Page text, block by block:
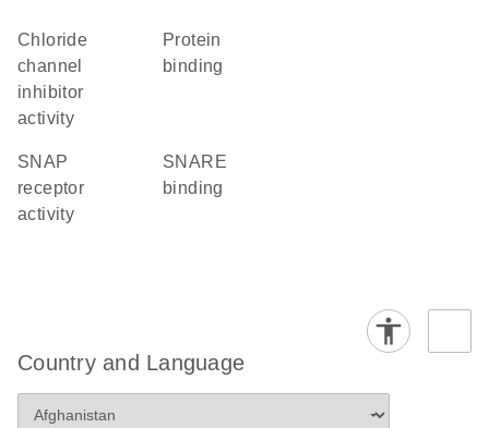
chloride
channel
inhibitor
activity
protein
binding
SNAP
receptor
activity
SNARE
binding
Country and Language